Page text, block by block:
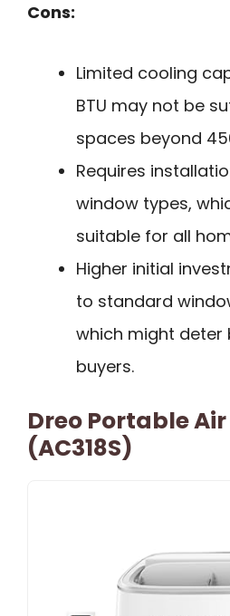
Cons:
Limited cooling
BTU may not be
spaces beyond
Requires
window types,
suitable for all
Higher initial
to standard
which might
buyers.
Dreo Portable
(AC318S)